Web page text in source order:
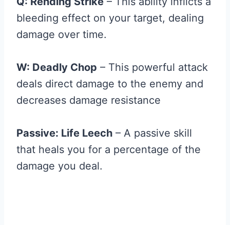
bleeding effect on your target, dealing
damage over time.
W: Deadly Chop – This powerful attack
deals direct damage to the enemy and
decreases damage resistance
Passive: Life Leech – A passive skill
that heals you for a percentage of the
damage you deal.